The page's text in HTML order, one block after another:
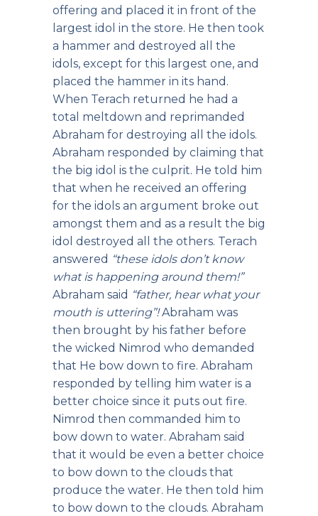
offering and placed it in front of the
largest idol in the store. He then took
a hammer and destroyed all the
idols, except for this largest one, and
placed the hammer in its hand.
When Terach returned he had a
total meltdown and reprimanded
Abraham for destroying all the idols.
Abraham responded by claiming that
the big idol is the culprit. He told him
that when he received an offering
for the idols an argument broke out
amongst them and as a result the big
idol destroyed all the others. Terach
answered “these idols don’t know
what is happening around them!”
Abraham said “father, hear what your
mouth is uttering”!Abraham was
then brought by his father before
the wicked Nimrod who demanded
that He bow down to fire. Abraham
responded by telling him water is a
better choice since it puts out fire.
Nimrod then commanded him to
bow down to water. Abraham said
that it would be even a better choice
to bow down to the clouds that
produce the water. He then told him
to bow down to the clouds. Abraham